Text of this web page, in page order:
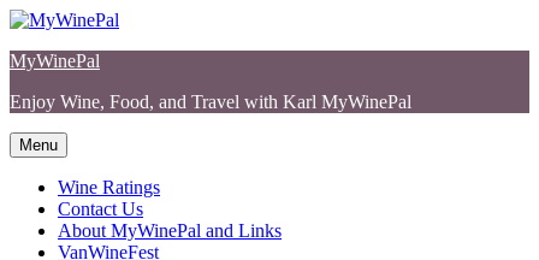
Skip
content
MyWinePal
Enjoy Wine, Food, and Travel with Karl MyWinePal
Menu
Wine Ratings
Contact Us
About MyWinePal and Links
VanWineFest